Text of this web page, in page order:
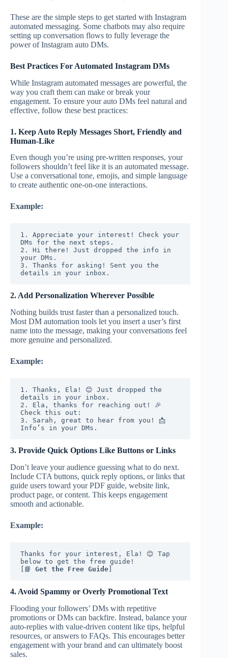
These are the simple steps to get started with Instagram
automated messaging. Some chatbots may also require
setting up conversation flows to fully leverage the
power of Instagram auto DMs.
Best Practices For Automated Instagram DMs
While Instagram automated messages are powerful, the
way you craft them can make or break your
engagement. To ensure your auto DMs feel natural and
effective, follow these best practices:
1. Keep Auto Reply Messages Short, Friendly and
Human-Like
Even though you’re using pre-written responses, your
followers shouldn’t feel like it is an automated message.
Use a conversational tone, emojis, and simple language
to create authentic one-on-one interactions.
Example:
1. Appreciate your interest! Check your
DMs for the next steps.
2. Hi there! Just dropped the info in
your DMs.
3. Thanks for asking! Sent you the
details in your inbox.
2. Add Personalization Wherever Possible
Nothing builds trust faster than a personalized touch.
Most DM automation tools let you insert a user’s first
name into the message, making your conversations feel
more genuine and personalized.
Example:
1. Thanks, Ela! 😊 Just dropped the
details in your inbox.
2. Ela, thanks for reaching out! 🎉
Check this out:
3. Sarah, great to hear from you! 📩
Info’s in your DMs.
3. Provide Quick Options Like Buttons or Links
Don’t leave your audience guessing what to do next.
Include CTA buttons, quick reply options, or links that
guide users toward your PDF guide, website link,
product page, or content. This keeps engagement
smooth and actionable.
Example:
Thanks for your interest, Ela! 😊 Tap
below to get the free guide!
[📘 Get the Free Guide
4. Avoid Spammy or Overly Promotional Text
Flooding your followers’ DMs with repetitive
promotions or DMs can backfire. Instead, balance your
auto-replies with value-driven content like tips, helpful
resources, or answers to FAQs. This encourages better
engagement with your brand and can ultimately boost
sales.